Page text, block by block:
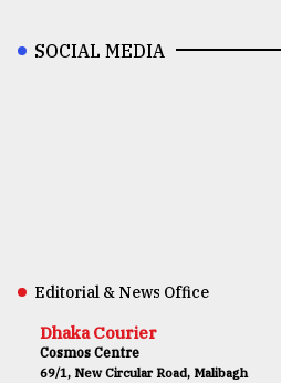
SOCIAL MEDIA
Editorial & News Office
Dhaka Courier
Cosmos Centre
69/1, New Circular Road, Malibagh